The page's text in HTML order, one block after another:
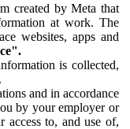
created by Meta that
at work. The
websites, apps and
is collected,
and in accordance
by your employer or
access to, and use of,